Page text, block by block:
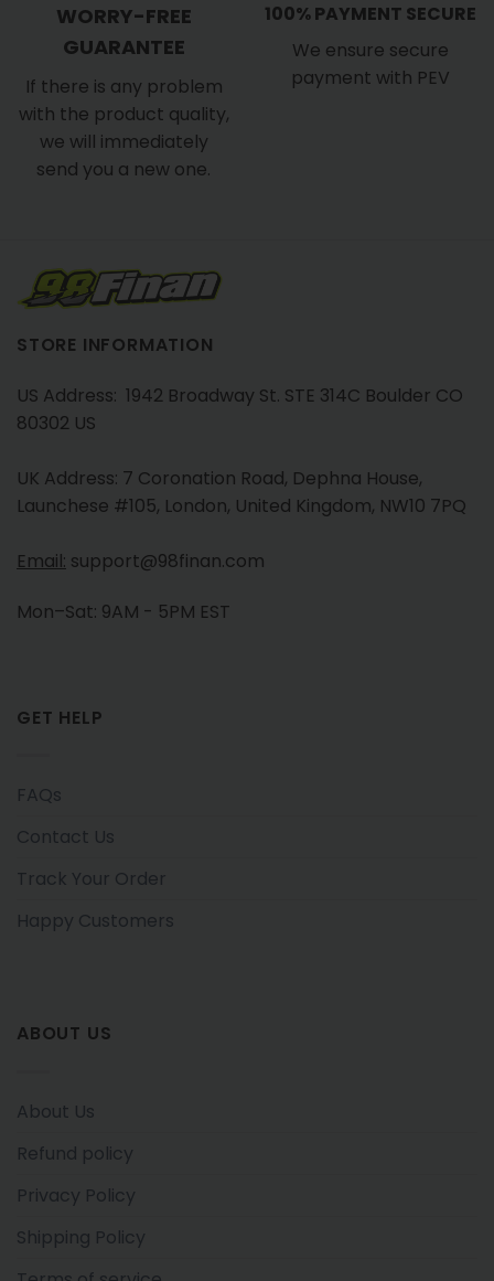
WORRY-FREE
GUARANTEE
If there is any problem
with the product quality,
we will immediately
send you a new one.
100% PAYMENT SECURE
We ensure secure
payment with PEV
STORE INFORMATION
US Address: 1942 Broadway St. STE 314C Boulder CO
80302 US
UK Address: 7 Coronation Road, Dephna House,
Launchese #105, London, United Kingdom, NW10 7PQ
Email: support@98finan.com
Mon–Sat: 9AM - 5PM EST
GET HELP
FAQs
Contact Us
Track Your Order
Happy Customers
ABOUT US
About Us
Refund policy
Privacy Policy
Shipping Policy